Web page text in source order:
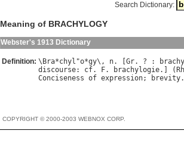
Search Dictionary:
Meaning of BRACHYLOGY
Webster's 1913 Dictionary
Definition: \ Bra*chyl "o*gy\, n. [ Gr. ? : brachy
discourse: cf. F. brachylogie.] (
Conciseness of expression; brevity
COPYRIGHT © 2000-2003 WEBNOX CORP.